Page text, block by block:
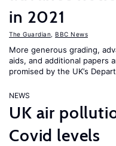
in 2021
The Guardian BBC News
More generous grading,
aids, and additional papers
promised by the UK’s
NEWS
UK air
Covid levels